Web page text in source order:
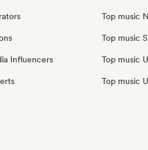
Influencers
Top music
Top music
Top music
Top music